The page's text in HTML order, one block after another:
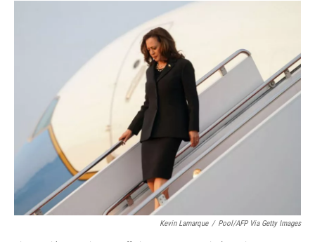
o
Kevin Lamarque / Pool/AFP Via Getty Images